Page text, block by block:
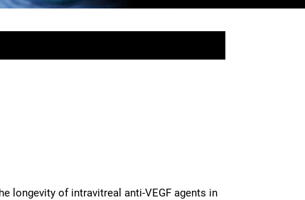
longevity of intravitreal anti-VEGF agents in